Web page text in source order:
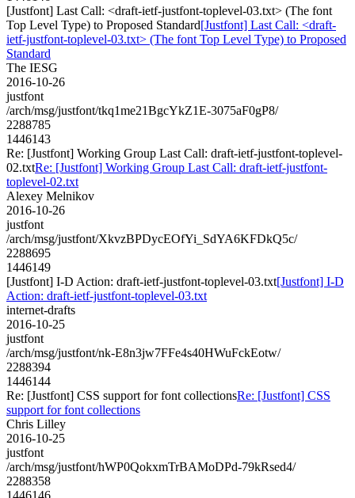
[Justfont] Last Call: <draft-ietf-justfont-toplevel-03.txt> (The font
Top Level Type) to Proposed Standard[Justfont] Last Call: <draft-
ietf-justfont-toplevel-03.txt> (The font Top Level Type) to Proposed
Standard
The IESG
2016-10-26
justfont
/arch/msg/justfont/tkq1me21BgcYkZ1E-3075aF0gP8/
2288785
1446143
Re: [Justfont] Working Group Last Call: draft-ietf-justfont-toplevel-
02.txtRe: [Justfont] Working Group Last Call: draft-ietf-justfont-
toplevel-02.txt
Alexey Melnikov
2016-10-26
justfont
/arch/msg/justfont/XkvzBPDycEOfYi_SdYA6KFDkQ5c/
2288695
1446149
[Justfont] I-D Action: draft-ietf-justfont-toplevel-03.txt[Justfont] I-D
Action: draft-ietf-justfont-toplevel-03.txt
internet-drafts
2016-10-25
justfont
/arch/msg/justfont/nk-E8n3jw7FFe4s40HWuFckEotw/
2288394
1446144
Re: [Justfont] CSS support for font collectionsRe: [Justfont] CSS
support for font collections
Chris Lilley
2016-10-25
justfont
/arch/msg/justfont/hWP0QokxmTrBAMoDPd-79kRsed4/
2288358
1446146